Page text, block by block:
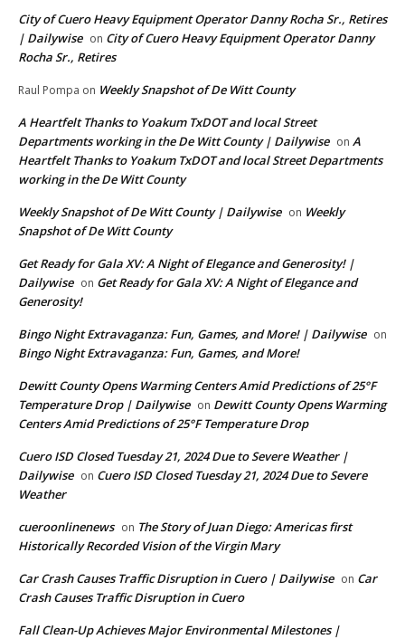
City of Cuero Heavy Equipment Operator Danny Rocha Sr., Retires
| Dailywise on City of Cuero Heavy Equipment Operator Danny
Rocha Sr., Retires
Raul Pompa on Weekly Snapshot of De Witt County
A Heartfelt Thanks to Yoakum TxDOT and local Street
Departments working in the De Witt County | Dailywise on A
Heartfelt Thanks to Yoakum TxDOT and local Street Departments
working in the De Witt County
Weekly Snapshot of De Witt County | Dailywise on Weekly
Snapshot of De Witt County
Get Ready for Gala XV: A Night of Elegance and Generosity! |
Dailywise on Get Ready for Gala XV: A Night of Elegance and
Generosity!
Bingo Night Extravaganza: Fun, Games, and More! | Dailywise on
Bingo Night Extravaganza: Fun, Games, and More!
Dewitt County Opens Warming Centers Amid Predictions of 25°F
Temperature Drop | Dailywise on Dewitt County Opens Warming
Centers Amid Predictions of 25°F Temperature Drop
Cuero ISD Closed Tuesday 21, 2024 Due to Severe Weather |
Dailywise on Cuero ISD Closed Tuesday 21, 2024 Due to Severe
Weather
cueroonlinenews on The Story of Juan Diego: Americas first
Historically Recorded Vision of the Virgin Mary
Car Crash Causes Traffic Disruption in Cuero | Dailywise on Car
Crash Causes Traffic Disruption in Cuero
Fall Clean-Up Achieves Major Environmental Milestones |